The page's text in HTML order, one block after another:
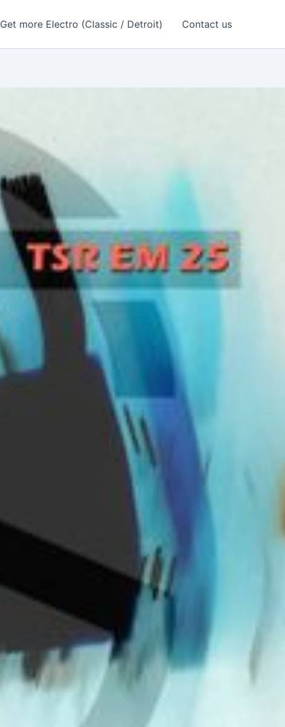
Get more Electro (Classic / Detroit) Contact us